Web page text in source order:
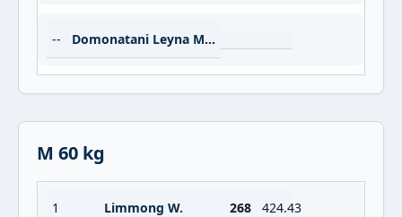
-- Domonatani Leyna May
M 60 kg
1 Limmong W. 268 424.43